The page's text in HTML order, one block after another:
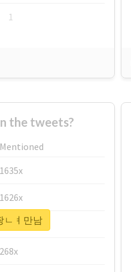
1
the tweets?
Mentioned
1635x
1626x
662x
268x
ㄴㅕ만남